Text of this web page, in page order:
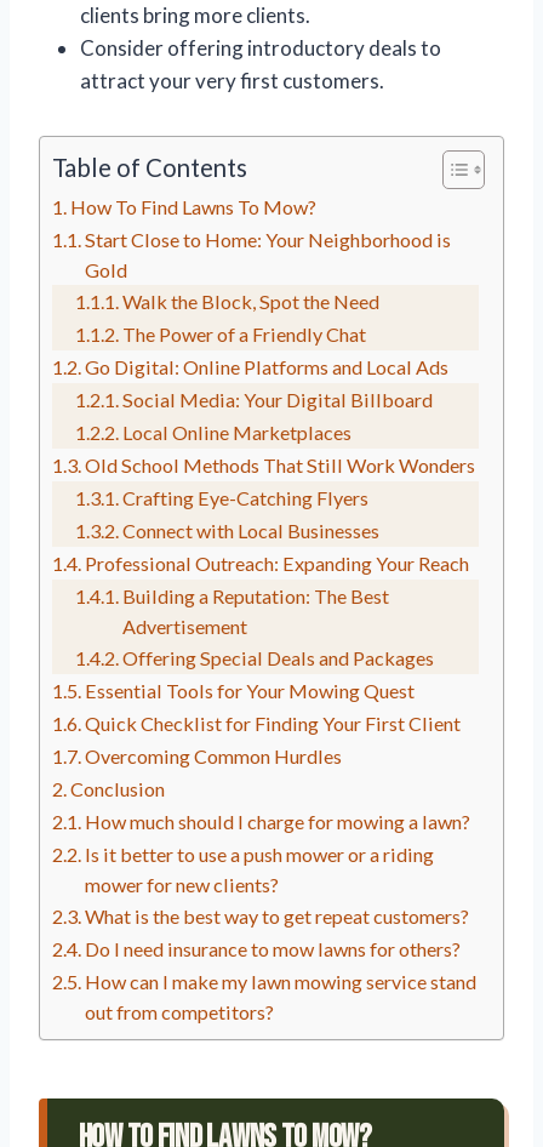
clients bring more clients.
Consider offering introductory deals to
attract your very first customers.
Table of Contents
How To Find Lawns To Mow?
Start Close to Home: Your Neighborhood is
Gold
Walk the Block, Spot the Need
The Power of a Friendly Chat
Go Digital: Online Platforms and Local Ads
Social Media: Your Digital Billboard
Local Online Marketplaces
Old School Methods That Still Work Wonders
Crafting Eye-Catching Flyers
Connect with Local Businesses
Professional Outreach: Expanding Your Reach
Building a Reputation: The Best
Advertisement
Offering Special Deals and Packages
Essential Tools for Your Mowing Quest
Quick Checklist for Finding Your First Client
Overcoming Common Hurdles
Conclusion
How much should I charge for mowing a lawn?
Is it better to use a push mower or a riding
mower for new clients?
What is the best way to get repeat customers?
Do I need insurance to mow lawns for others?
How can I make my lawn mowing service stand
out from competitors?
How To Find Lawns To Mow?